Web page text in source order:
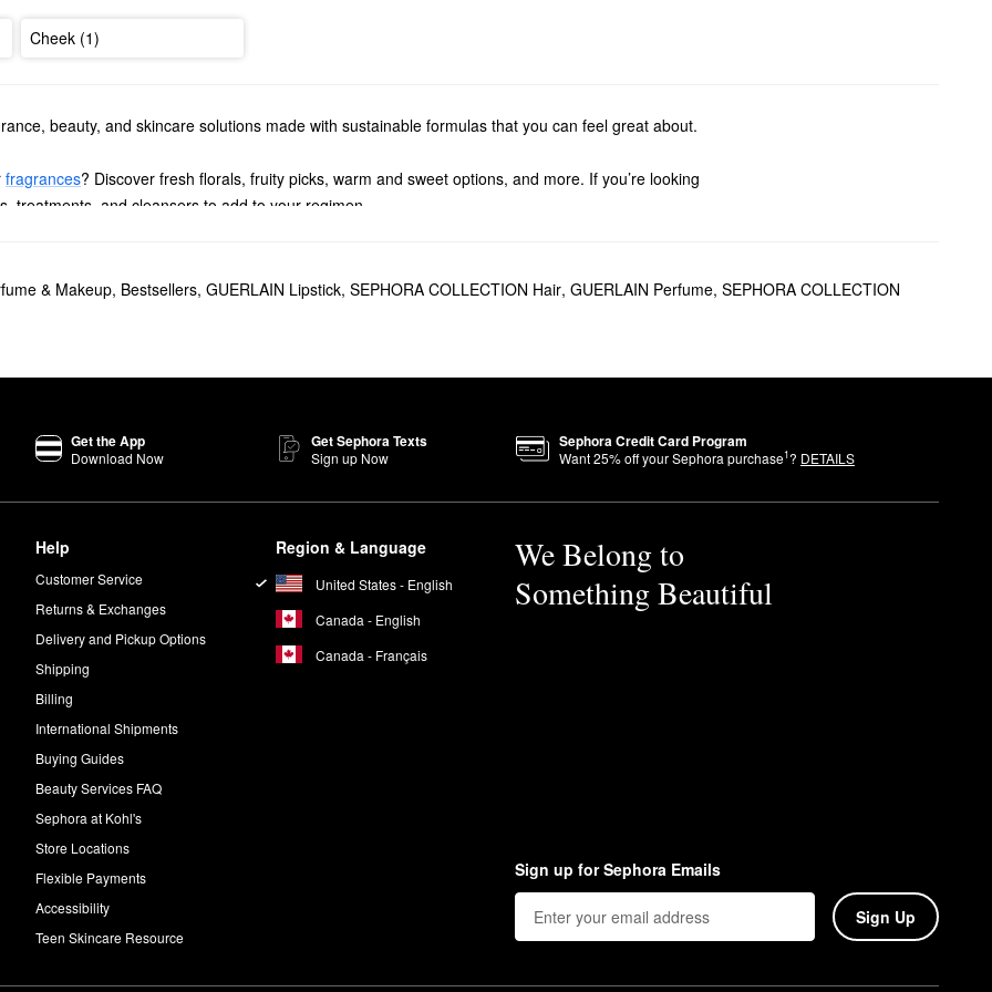
Cheek (1)
beauty, and skincare solutions made with sustainable formulas that you can feel great about.
fragrances? Discover fresh florals, fruity picks, warm and sweet options, and more. If you’re looking
treatments, and cleansers to add to your regimen.
is a game-changer for plumping, smoothing, and adding radiance. TheMétéorites Illuminating
Mon Guerlain Eau de Parfum
is a feminine fragrance that promotes freedom and strength.
Abeille Royale Advanced Youth Watery Oilonto your face, neck, and décolleté at morning and night.
& Makeup, Bestsellers, GUERLAIN Lipstick, SEPHORA COLLECTION Hair, GUERLAIN Perfume, SEPHORA COLLECTION
Get the App
Download Now
Get Sephora Texts
Sign up Now
Sephora Credit Card Program
Want25% off your Sephora purchase1? DETAILS
Help
Customer Service
Returns & Exchanges
Delivery and Pickup Options
Shipping
Billing
International Shipments
Buying Guides
Beauty Services FAQ
Sephora at Kohl's
Store Locations
Flexible Payments
Accessibility
Teen Skincare Resource
Region & Language
United States - English
Canada - English
Canada - Français
We Belong to
Something Beautiful
Sign up for Sephora Emails
Sign Up